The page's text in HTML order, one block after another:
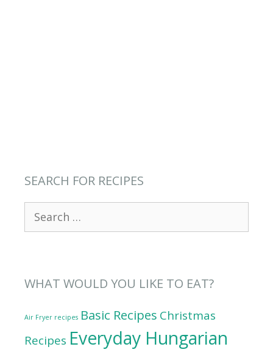
SEARCH FOR RECIPES
for:
WHAT WOULD YOU LIKE TO EAT?
Air Fryer recipes Basic Recipes Christmas
Recipes Everyday Hungarian